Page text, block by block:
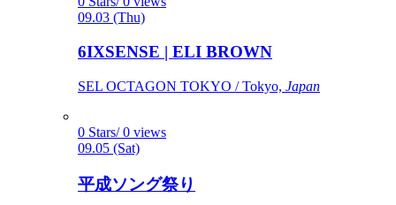
09.03 (Thu)
6IXSENSE | ELI BROWN
SEL OCTAGON TOKYO / Tokyo, Japan
0 Stars/ 0 views
09.05 (Sat)
平成ソング祭り